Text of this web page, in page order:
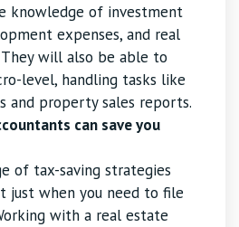
knowledge of investment
expenses, and real
will also be able to
level, handling tasks like
and property sales reports.
can save you
of tax-saving strategies
just when you need to file
with a real estate